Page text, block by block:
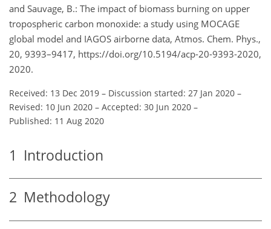
and Sauvage, B.: The impact of biomass burning on upper
tropospheric carbon monoxide: a study using MOCAGE
global model and IAGOS airborne data, Atmos. Chem. Phys.,
20, 9393–9417, https://doi.org/10.5194/acp-20-9393-2020,
2020.
Received: 13 Dec 2019 – Discussion started: 27 Jan 2020 –
Revised: 10 Jun 2020 – Accepted: 30 Jun 2020 –
Published: 11 Aug 2020
1 Introduction
2 Methodology